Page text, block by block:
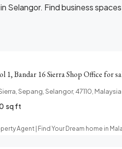
Selangor. Find business
Sepang, Selangor, 47110, Malaysia
sq ft
Agent | Find Your Dream home in